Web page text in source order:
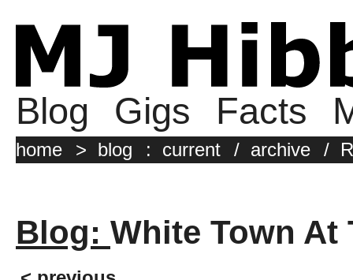
Blog Gigs Facts
home > blog : current / archive /
Blog: White Town At